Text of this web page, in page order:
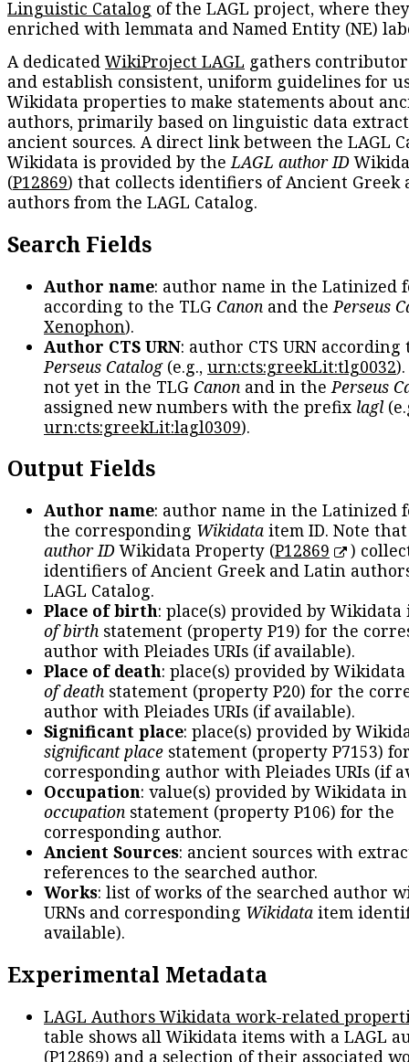
Linguistic Catalog of the LAGL project, where
enriched with lemmata and Named Entity (NE)
A dedicatedWikiProject LAGL gathers
and establish consistent, uniform guidelines for
Wikidata properties to make statements about
authors, primarily based on linguistic data
ancient sources. A direct link between the LAGL
Wikidata is provided by theLAGL author ID
(P12869) that collects identifiers of Ancient Greek
authors from the LAGL Catalog.
Search Fields
Author name: author name in the Latinized
according to the TLG Canon and thePerseus
Xenophon).
Author CTS URN: author CTS URN according
Perseus Catalog(e.g., urn:cts:greekLit:tlg0032
not yet in the TLG Canon and in thePerseus
assigned new numbers with the prefix lagl
urn:cts:greekLit:lagl0309).
Output Fields
Author name: author name in the Latinized
the corresponding Wikidata item ID. Note
author IDWikidata Property (P12869
)
identifiers of Ancient Greek and Latin
LAGL Catalog.
Place of birth: place(s) provided by
of birth statement (property P19) for the
author with Pleiades URIs (if available).
Place of death: place(s) provided by
of death statement (property P20) for the
author with Pleiades URIs (if available).
Significant place: place(s) provided by
significant place statement (property P7153)
corresponding author with Pleiades URIs (if
Occupation: value(s) provided by Wikidata
occupation statement (property P106) for the
corresponding author.
Ancient Sources: ancient sources with
references to the searched author.
Works: list of works of the searched author
URNs and corresponding Wikidata item
available).
Experimental Metadata
LAGL Authors Wikidata work-related
table shows all Wikidata items with a LAGL
(P12869) and a selection of their associated